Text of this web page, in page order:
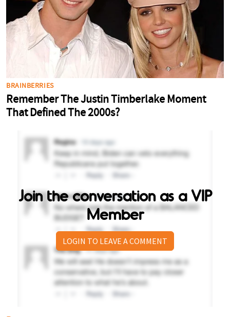
Join the conversation as a VIP
Member
LOGIN TO LEAVE A COMMENT